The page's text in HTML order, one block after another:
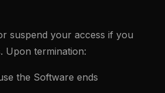
suspend your access if you
Upon termination:
the Software ends